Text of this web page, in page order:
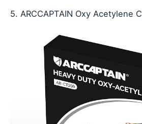
5. ARCCAPTAIN Oxy Acetylene